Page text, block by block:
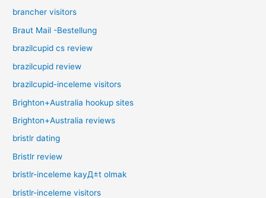
brancher visitors
Braut Mail -Bestellung
brazilcupid cs review
brazilcupid review
brazilcupid-inceleme visitors
Brighton+Australia hookup sites
Brighton+Australia reviews
bristlr dating
Bristlr review
bristlr-inceleme kayД±t olmak
bristlr-inceleme visitors